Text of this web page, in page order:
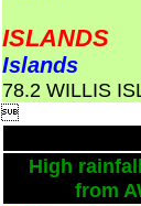
ISLANDS
Islands
78.2 WILLIS

High
from